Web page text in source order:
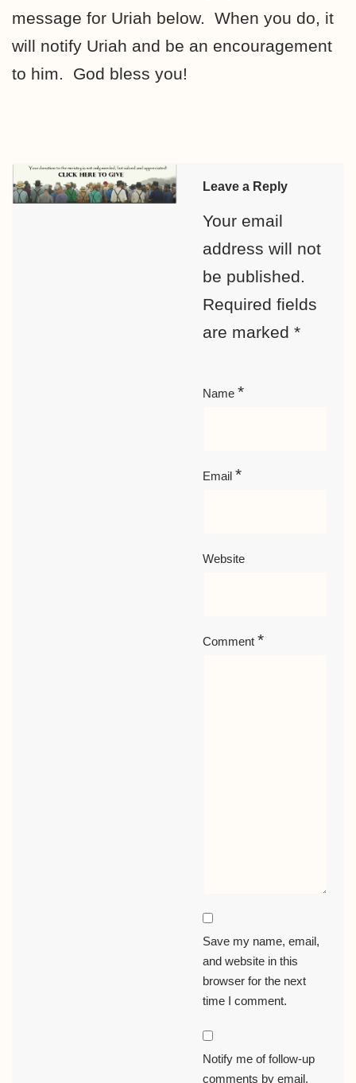
message for Uriah below. When you do, it
will notify Uriah and be an encouragement
to him. God bless you!
Leave a Reply
Your email
address will not
be published.
Required fields
are marked*
Name*
Email*
Website
Comment*
Save my name, email,
and website in this
browser for the next
time I comment.
Notify me of follow-up
comments by email.